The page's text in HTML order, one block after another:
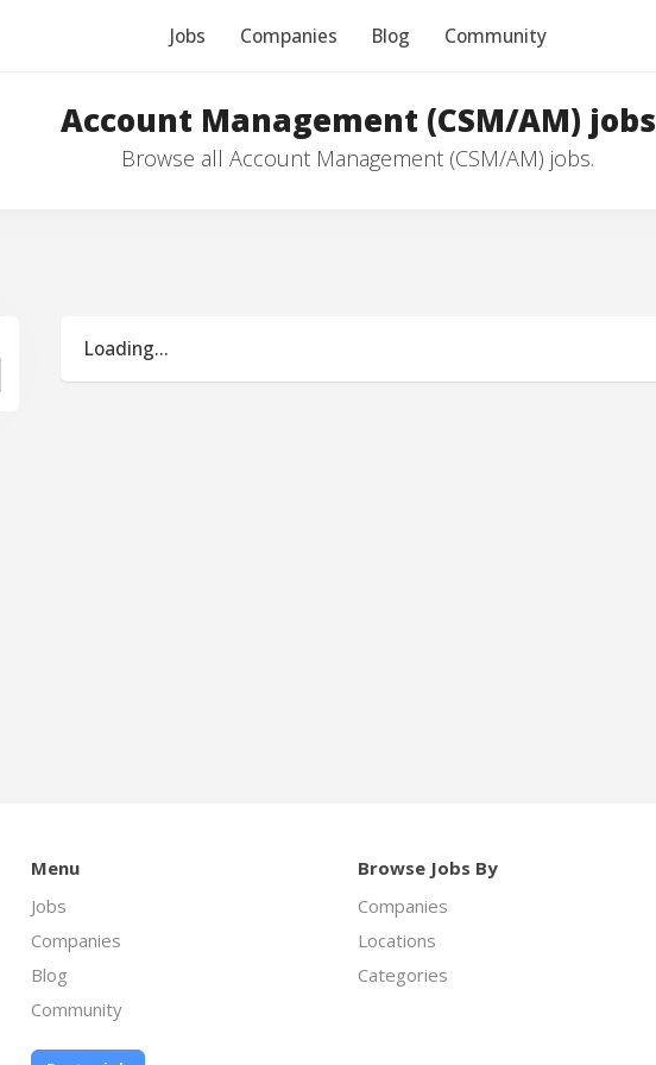
Jobs Companies Blog Community
Account Management (CSM/AM) jobs
Browse all Account Management (CSM/AM) jobs.
Loading...
Menu
Jobs
Companies
Blog
Community
Browse Jobs By
Companies
Locations
Categories